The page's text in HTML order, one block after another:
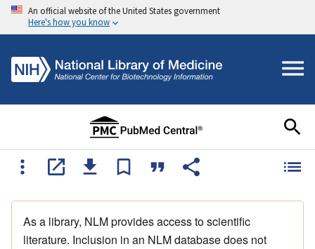
An official website of the United States government
Here's how you know
As a library, NLM provides access to scientific
literature. Inclusion in an NLM database does not